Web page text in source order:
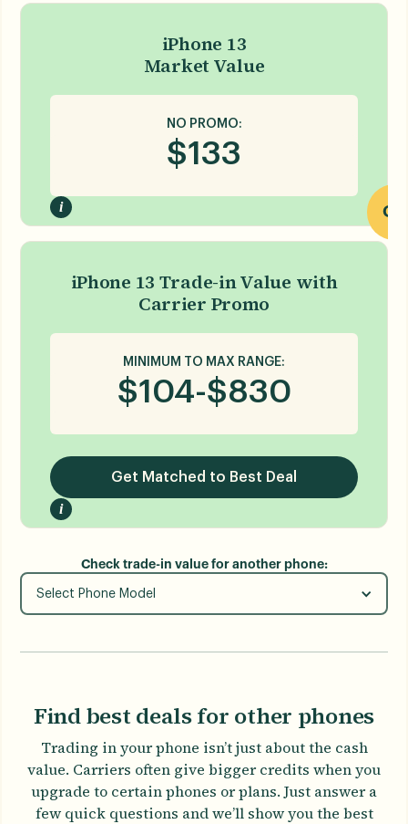
iPhone 13
Market Value
NO PROMO:
$133
OR
i
iPhone 13 Trade-in Value with
Carrier Promo
MINIMUM TO MAX RANGE:
$104-$830
Get Matched to Best Deal
i
Check trade-in value for another phone:
Select Phone Model
Find best deals for other phones
Trading in your phone isn’t just about the cash
value. Carriers often give bigger credits when you
upgrade to certain phones or plans. Just answer a
few quick questions and we’ll show you the best